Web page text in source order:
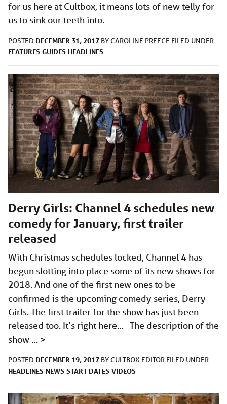
for us here at Cultbox, it means lots of new telly for
us to sink our teeth into.
POSTED DECEMBER 31, 2017 BYCAROLINE PREECE FILED UNDER
FEATURES GUIDES HEADLINES
Derry Girls: Channel 4 schedules new
comedy for January, first trailer
released
With Christmas schedules locked, Channel 4 has
begun slotting into place some of its new shows for
2018. And one of the first new ones to be
confirmed is the upcoming comedy series, Derry
Girls. The first trailer for the show has just been
released too. It’s right here… The description of the
show … >
POSTED DECEMBER 19, 2017 BYCULTBOX EDITOR FILED UNDER
HEADLINES NEWS START DATES VIDEOS